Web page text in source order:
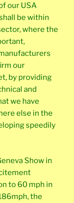
our USA
be within
where the
our
by providing
and
we have
else in the
speedily
Show in
to 60 mph in
the